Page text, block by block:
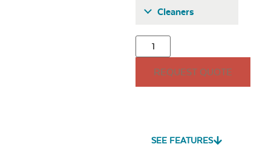
Cleaners
REQUEST QUOTE
SEE FEATURES